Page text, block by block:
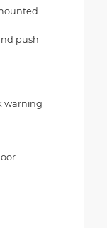
push
warning